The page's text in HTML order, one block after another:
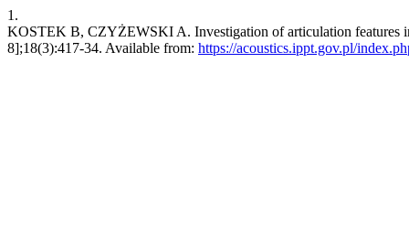
1.
KOSTEK B, CZYŻEWSKI A. Investigation of articulation features
8];18(3):417-34. Available from: https://acoustics.ippt.gov.pl/